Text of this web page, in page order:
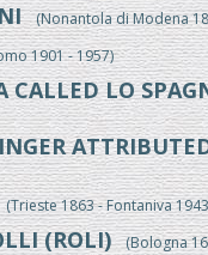
(Nonantola di Modena
1901 - 1957)
CALLED LO
1863 - Fontaniva
(ROLI)(Bologna